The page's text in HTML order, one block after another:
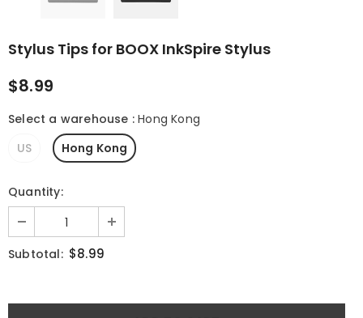
Stylus Tips for BOOX InkSpire Stylus
$8.99
Select a warehouse :Hong Kong
US
Hong Kong
Quantity:
Subtotal: $8.99